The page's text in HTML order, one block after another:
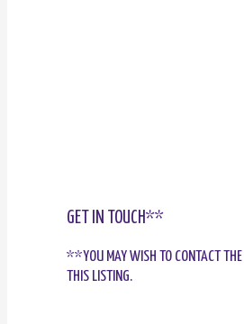
GET IN TOUCH**
**YOU MAY WISH TO CONTACT THE
THIS LISTING.